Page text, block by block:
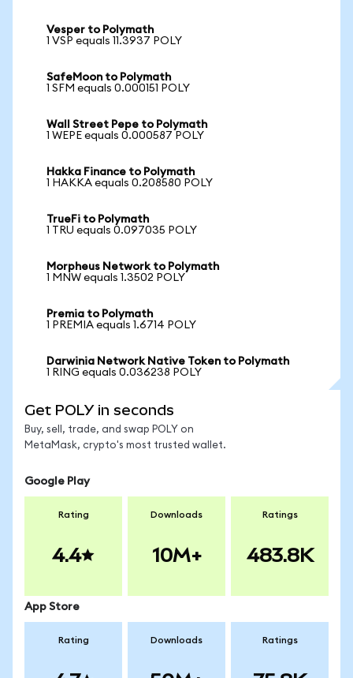
Vesper to Polymath
1 VSP equals 11.3937 POLY
SafeMoon to Polymath
1 SFM equals 0.000151 POLY
Wall Street Pepe to Polymath
1 WEPE equals 0.000587 POLY
Hakka Finance to Polymath
1 HAKKA equals 0.208580 POLY
TrueFi to Polymath
1 TRU equals 0.097035 POLY
Morpheus Network to Polymath
1 MNW equals 1.3502 POLY
Premia to Polymath
1 PREMIA equals 1.6714 POLY
Darwinia Network Native Token to Polymath
1 RING equals 0.036238 POLY
Get POLY in seconds
Buy, sell, trade, and swap POLY on
MetaMask, crypto's most trusted wallet.
Google Play
Rating
4.4
Downloads
10M+
Ratings
483.8K
App Store
Rating Downloads Ratings